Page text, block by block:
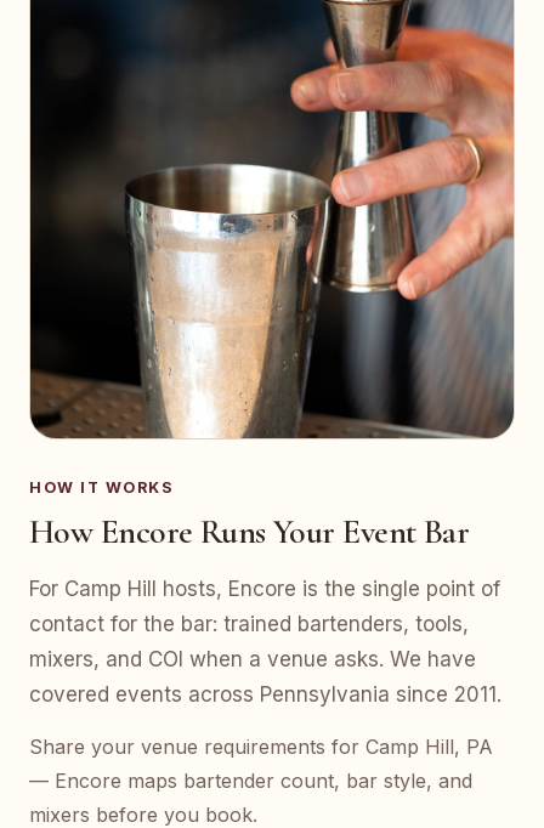
HOW IT WORKS
How Encore Runs Your Event Bar
For Camp Hill hosts, Encore is the single point of
contact for the bar: trained bartenders, tools,
mixers, and COI when a venue asks. We have
covered events across Pennsylvania since 2011.
Share your venue requirements for Camp Hill, PA
— Encore maps bartender count, bar style, and
mixers before you book.